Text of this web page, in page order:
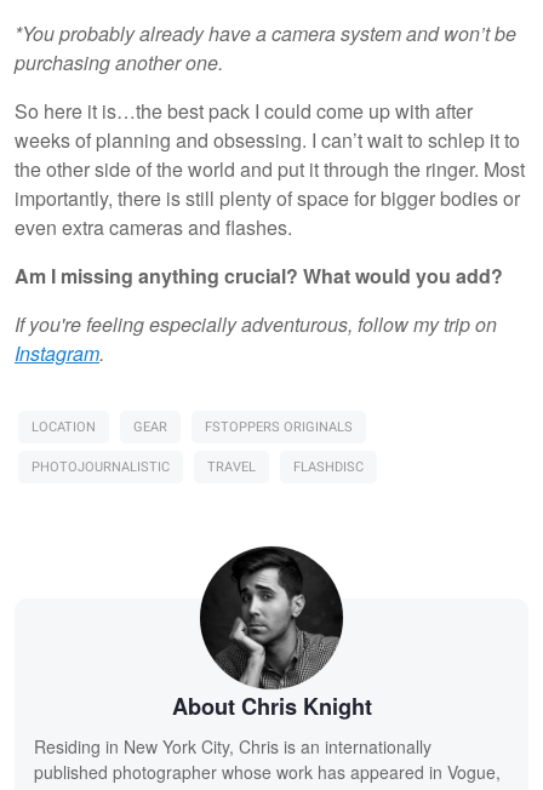
*You probably already have a camera system and won’t be
purchasing another one.
So here it is…the best pack I could come up with after
weeks of planning and obsessing. I can’t wait to schlep it to
the other side of the world and put it through the ringer. Most
importantly, there is still plenty of space for bigger bodies or
even extra cameras and flashes.
Am I missing anything crucial? What would you add?
If you're feeling especially adventurous, follow my trip on
Instagram.
LOCATION GEAR
FSTOPPERS ORIGINALS
PHOTOJOURNALISTIC
TRAVEL FLASHDISC
About Chris Knight
Residing in New York City, Chris is an internationally
published photographer whose work has appeared in Vogue,